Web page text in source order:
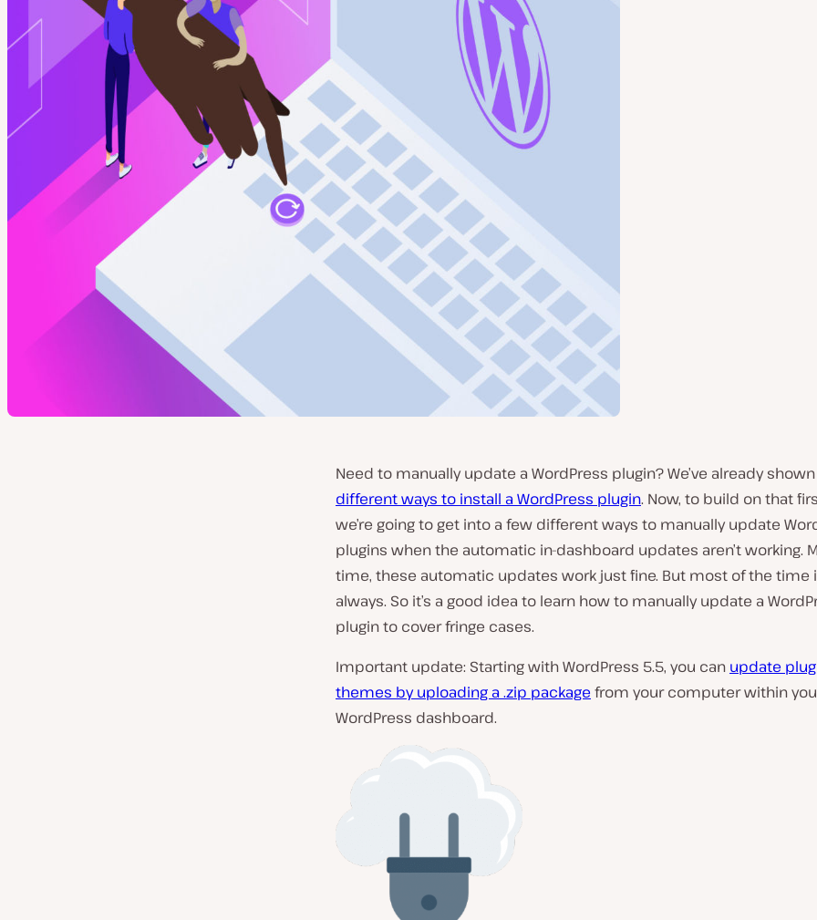
Need to manually update a WordPress plugin? We’ve already
different ways to install a WordPress plugin. Now, to build on that
we’re going to get into a few different ways to manually update
plugins when the automatic in-dashboard updates aren’t working.
time, these automatic updates work just fine. But most of the time
always. So it’s a good idea to learn how to manually update a
plugin to cover fringe cases.
Important update: Starting with WordPress 5.5, you can update
themes by uploading a .zip package from your computer within
WordPress dashboard.